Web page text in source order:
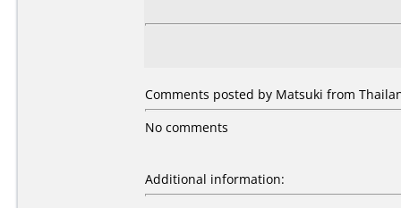
Comments posted by Matsuki from
No comments
Additional information: